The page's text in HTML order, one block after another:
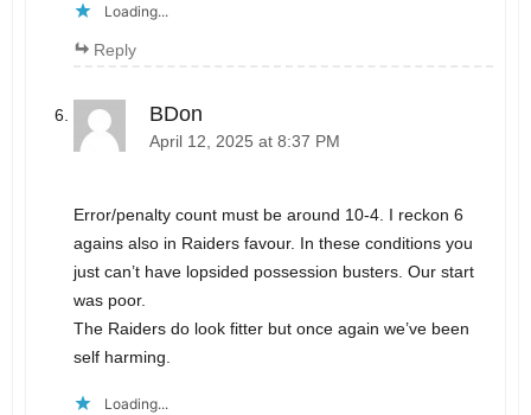
Loading...
Reply
BDon
April 12, 2025 at 8:37 PM
Error/penalty count must be around 10-4. I reckon 6
agains also in Raiders favour. In these conditions you
just can’t have lopsided possession busters. Our start
was poor.
The Raiders do look fitter but once again we’ve been
self harming.
Loading...